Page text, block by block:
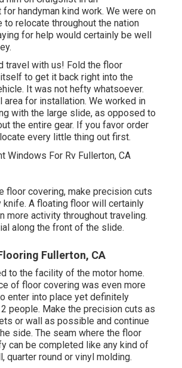
handyman kind work. We were on
to relocate throughout the nation
for help would certainly be well
travel with us! Fold the floor
to get it back right into the
It was not hefty whatsoever.
area for installation. We worked in
with the large slide, as opposed to
the entire gear. If you favor order
every little thing out first.
floor covering, make precision cuts
knife. A floating floor will certainly
more activity throughout traveling.
along the front of the slide.
Fullerton, CA
to the facility of the motor home.
of floor covering was even more
enter into place yet definitely
people. Make the precision cuts as
or wall as possible and continue
side. The seam where the floor
can be completed like any kind of
quarter round or vinyl molding.